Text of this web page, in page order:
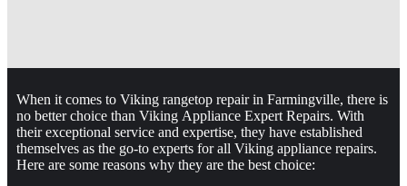
When it comes to Viking rangetop repair in Farmingville, there is
no better choice than Viking Appliance Expert Repairs. With
their exceptional service and expertise, they have established
themselves as the go-to experts for all Viking appliance repairs.
Here are some reasons why they are the best choice: